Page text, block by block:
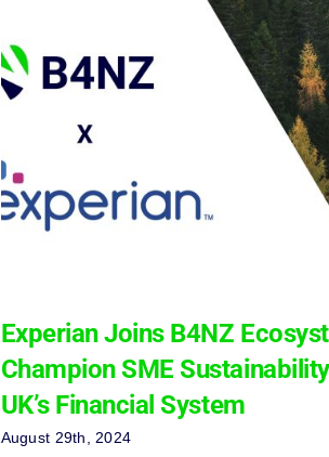
Experian Joins B4NZ
Champion SME
UK’s Financial System
August 29th, 2024